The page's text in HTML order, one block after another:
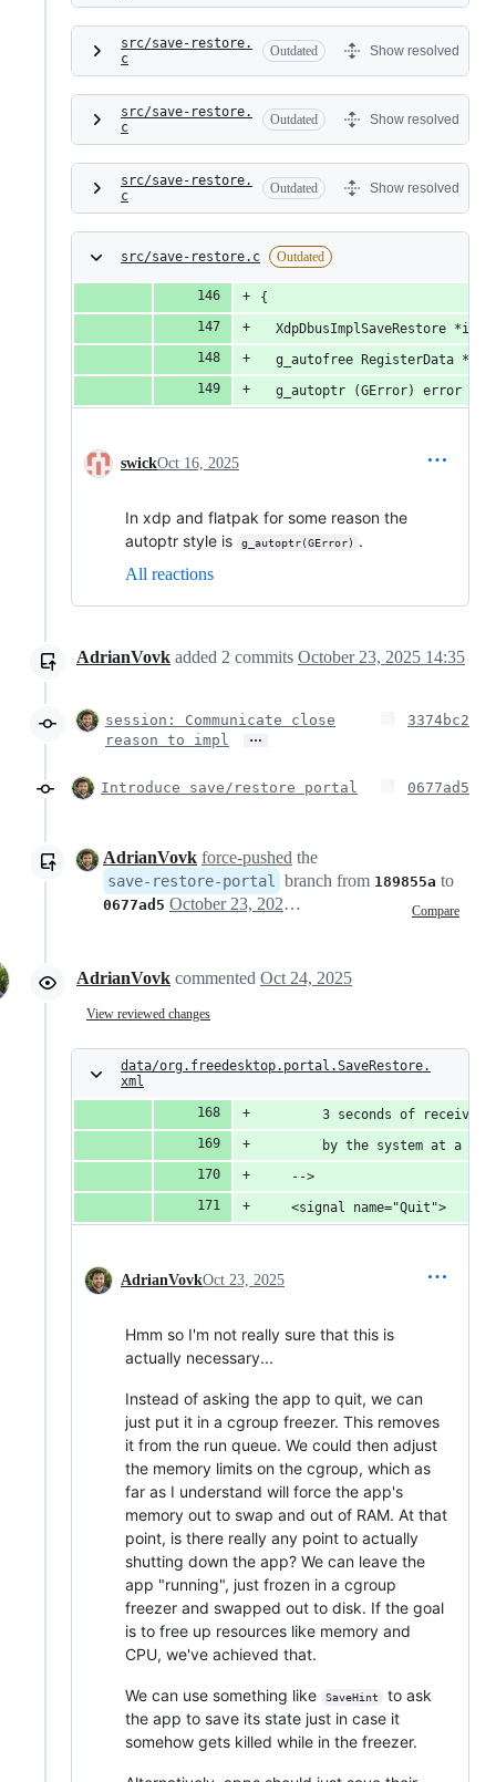
src/save-restore.
c
Outdated Show resolved
src/save-restore.
c
Outdated Show resolved
src/save-restore.
c
Outdated Show resolved
src/save-restore.c Outdated
{
XdpDbusImplSaveRestore
g_autofree RegisterData
g_autoptr (GError) error =
swickOct 16, 2025
In xdp and flatpak for some reason the
autoptr style is
g_autoptr(GError)
.
All reactions
AdrianVovk added 2 commits October 23, 2025 14:35
session: Communicate close
reason to impl
…
3374bc2
Introduce save/restore portal 0677ad5
AdrianVovk force-pushed the
save-restore-portal branch from 189855a to
0677ad5 Compare
October 23, 2025 18:35
AdrianVovk commented Oct 24, 2025
View reviewed changes
data/org.freedesktop.portal.SaveRestore.
xml
3 seconds of
by the system at a
    -->
    <signal name="Quit">
AdrianVovkOct 23, 2025
Hmm so I'm not really sure that this is
actually necessary...
Instead of asking the app to quit, we can
just put it in a cgroup freezer. This removes
it from the run queue. We could then adjust
the memory limits on the cgroup, which as
far as I understand will force the app's
memory out to swap and out of RAM. At that
point, is there really any point to actually
shutting down the app? We can leave the
app "running", just frozen in a cgroup
freezer and swapped out to disk. If the goal
is to free up resources like memory and
CPU, we've achieved that.
We can use something like SaveHint
to ask
the app to save its state just in case it
somehow gets killed while in the freezer.